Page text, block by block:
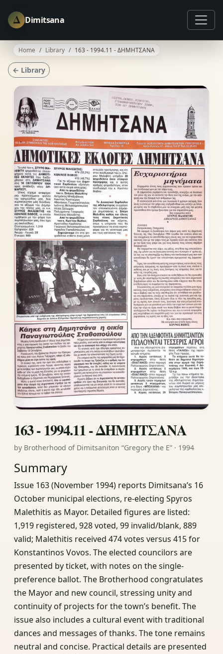
Δ Dimitsana
Home Library 163 - 1994.11 - ΔΗΜΗΤΣΑΝΑ
← Library
163 - 1994.11 - ΔΗΜΗΤΣΑΝΑ
by Brotherhood of Dimitsaniton “Gregory the E” · 1994
Summary
Issue 163 (November 1994) reports Dimitsana’s 16
October municipal elections, re-electing Spyros
Malethitis as Mayor. Detailed figures are listed:
1,919 registered, 928 voted, 99 invalid/blank, 889
valid; Malethitis received 474 votes versus 415 for
Konstantinos Vovos. The elected councilors are
presented by ticket, with notes on the single-
preference ballot. The Brotherhood congratulates
the Mayor and new council, stressing unity and
continuity of projects for the town’s benefit. The
issue also includes a cultural event with traditional
dances and messages of thanks. The tone remains
neutral and concise. Practical details are presented